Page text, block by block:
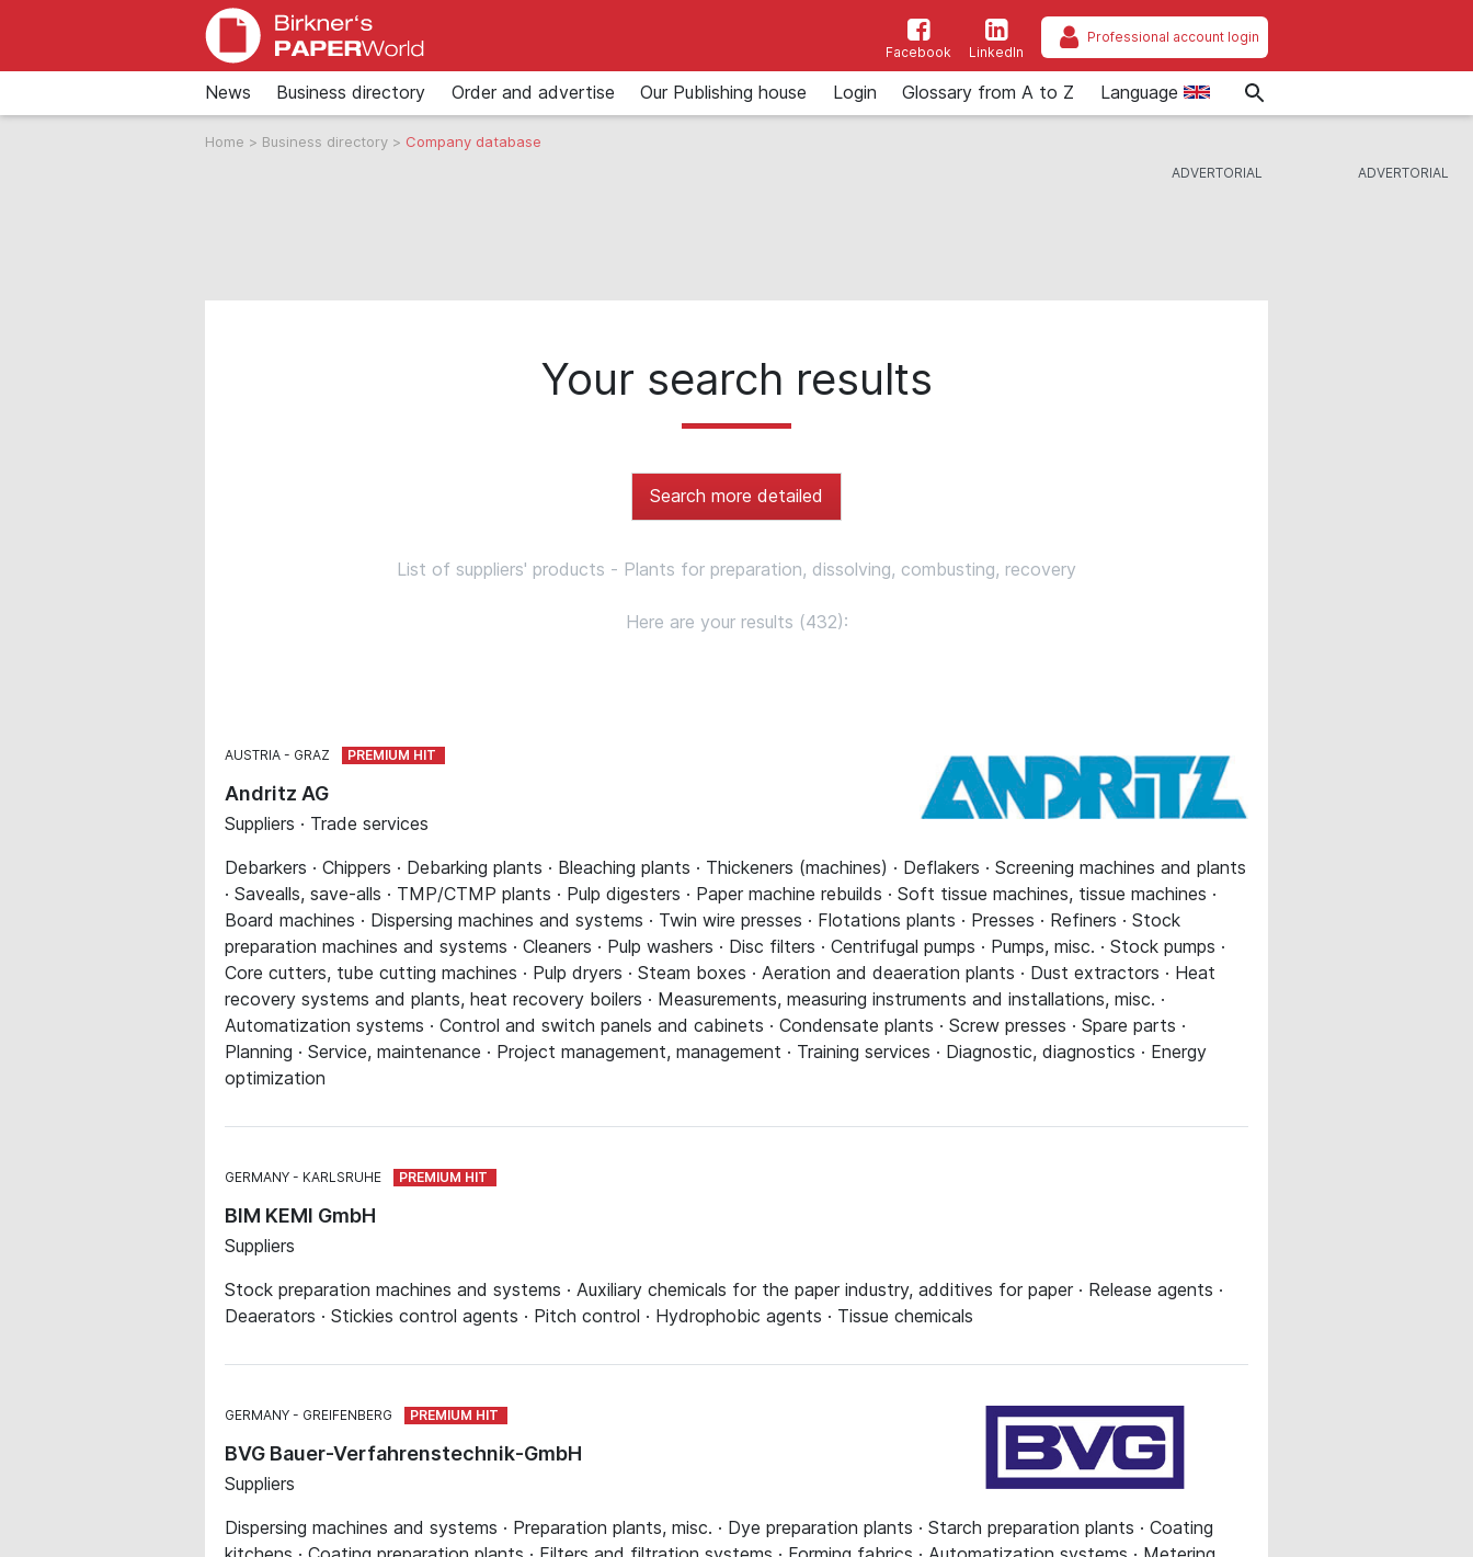
Facebook LinkedIn
Professional account login
News Business directory Order and advertise Our Publishing house Login Glossary from A to Z Language
Home > Business directory > Company database
Your search results
Search more detailed
List of suppliers' products - Plants for preparation, dissolving, combusting, recovery
Here are your results (432):
AUSTRIA GRAZ
Andritz AG
Suppliers · Trade services
Debarkers · Chippers · Debarking plants · Bleaching plants · Thickeners (machines) · Deflakers · Screening machines and plants
· Savealls, save-alls · TMP/CTMP plants · Pulp digesters · Paper machine rebuilds · Soft tissue machines, tissue machines ·
Board machines · Dispersing machines and systems · Twin wire presses · Flotations plants · Presses · Refiners · Stock
preparation machines and systems · Cleaners · Pulp washers · Disc filters · Centrifugal pumps · Pumps, misc. · Stock pumps ·
Core cutters, tube cutting machines · Pulp dryers · Steam boxes · Aeration and deaeration plants · Dust extractors · Heat
recovery systems and plants, heat recovery boilers · Measurements, measuring instruments and installations, misc. ·
Automatization systems · Control and switch panels and cabinets · Condensate plants · Screw presses · Spare parts ·
Planning · Service, maintenance · Project management, management · Training services · Diagnostic, diagnostics · Energy
optimization
GERMANY KARLSRUHE
BIM KEMI GmbH
Suppliers
Stock preparation machines and systems · Auxiliary chemicals for the paper industry, additives for paper · Release agents ·
Deaerators · Stickies control agents · Pitch control · Hydrophobic agents · Tissue chemicals
GERMANY GREIFENBERG
BVG Bauer-Verfahrenstechnik-GmbH
Suppliers
Dispersing machines and systems · Preparation plants, misc. · Dye preparation plants · Starch preparation plants · Coating